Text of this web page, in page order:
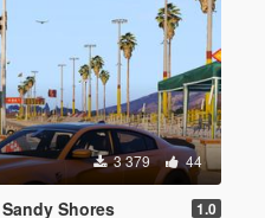
3 379 44
Shores 1.0